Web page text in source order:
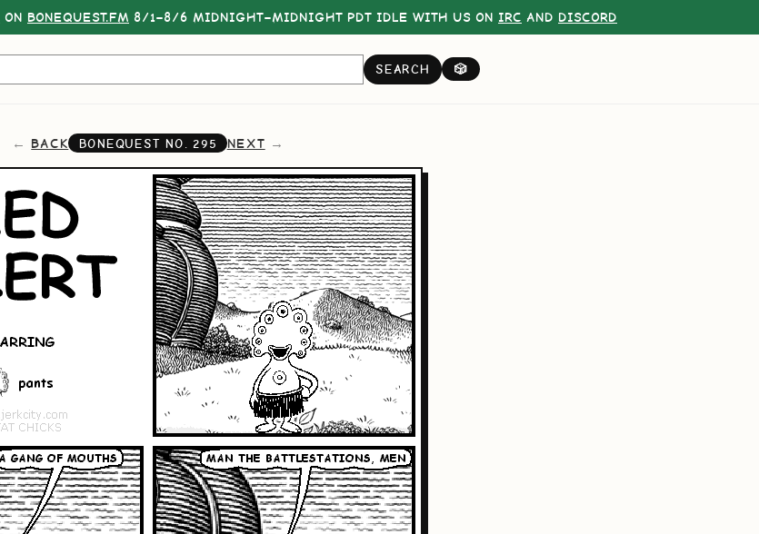
ON BONEQUEST.FM 8/1–8/6 MIDNIGHT–MIDNIGHT PDT IDLE WITH US ON IRC AND DISCORD
SEARCH 🎲
BACK BONEQUEST NO. 295 NEXT